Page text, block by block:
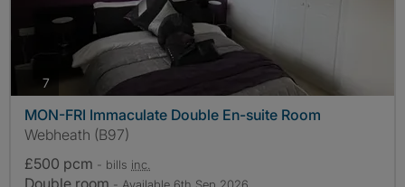
7 photos
MON-FRI Immaculate Double En-suite Room
Webheath (B97)
£500 pcm - bills inc.